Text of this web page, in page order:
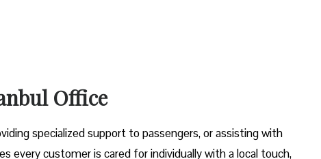
Office
specialized support to passengers, or assisting with
every customer is cared for individually with a local touch,